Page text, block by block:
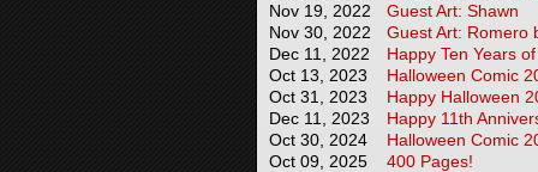
Nov 19, 2022
Guest Art: Shawn
Nov 30, 2022
Guest Art: Romero
Dec 11, 2022
Happy Ten Years
Oct 13, 2023
Halloween Comic
Oct 31, 2023
Happy Halloween
Dec 11, 2023
Happy 11th
Oct 30, 2024
Halloween Comic
Oct 09, 2025
400 Pages!